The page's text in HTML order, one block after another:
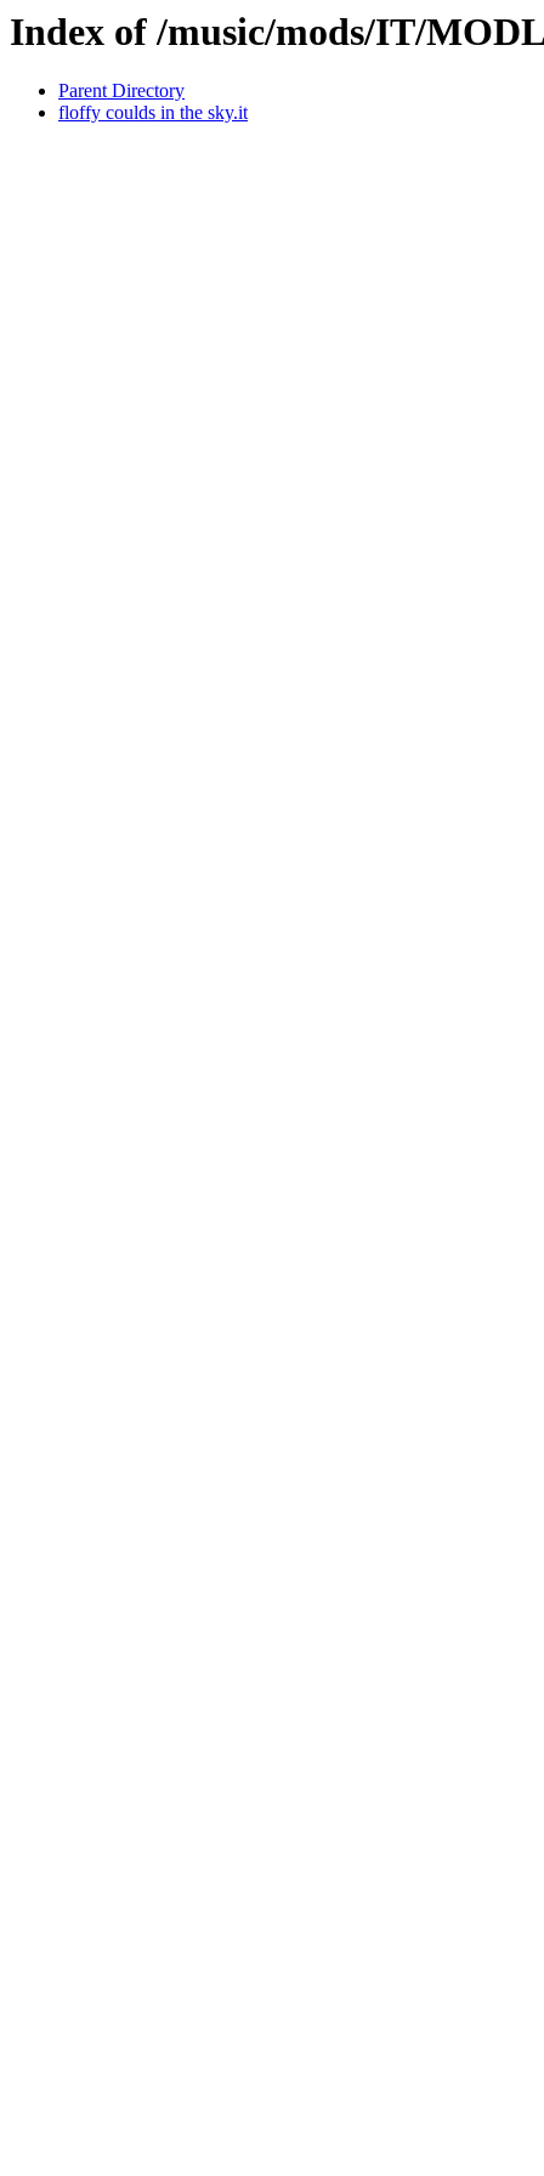
Index of /music/mods/IT/
Parent Directory
floffy coulds in the sky.it